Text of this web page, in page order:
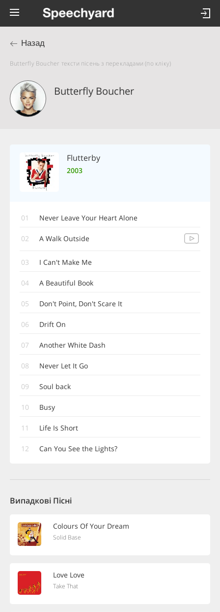
Назад
Butterfly Boucher тексти пісень з перекладами (по кліку)
Butterfly Boucher
Flutterby
2003
01 Never Leave Your Heart Alone
02 A Walk Outside
03 I Can't Make Me
04 A Beautiful Book
05 Don't Point, Don't Scare It
06 Drift On
07 Another White Dash
08 Never Let It Go
09 Soul back
10 Busy
11 Life Is Short
12 Can You See the Lights?
Випадкові Пісні
Colours Of Your Dream
Solid Base
Love Love
Take That